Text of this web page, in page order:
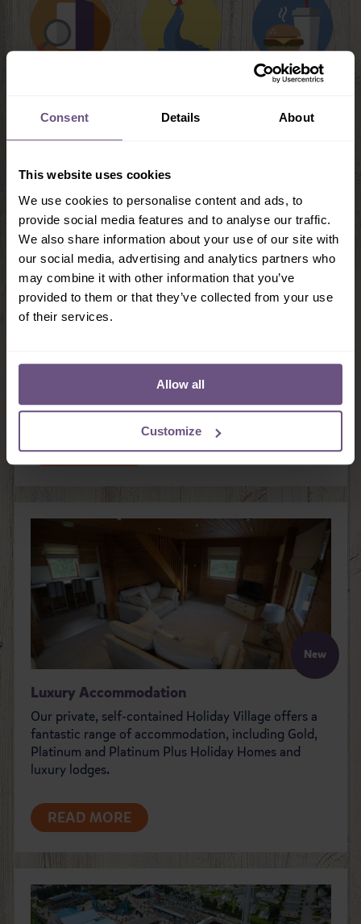
Consent Details About
This website uses cookies
We use cookies to personalise content and ads, to
provide social media features and to analyse our traffic.
We also share information about your use of our site with
our social media, advertising and analytics partners who
may combine it with other information that you’ve
provided to them or that they’ve collected from your use
of their services.
Allow all
Customize
Food & Drink
Food & Drink
House, our traditional country pub. Enjoy great food
and great service, with many dishes freshly prepared
from locally sourced produce.
READ MORE
New
Luxury Accommodation
Our private, self-contained Holiday Village offers a
fantastic range of accommodation, including Gold,
Platinum and Platinum Plus Holiday Homes and
luxury lodges.
READ MORE